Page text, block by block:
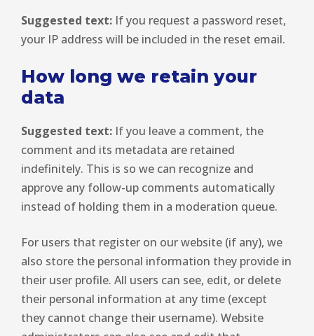
Suggested text: If you request a password reset,
your IP address will be included in the reset email.
How long we retain your
data
Suggested text: If you leave a comment, the
comment and its metadata are retained
indefinitely. This is so we can recognize and
approve any follow-up comments automatically
instead of holding them in a moderation queue.
For users that register on our website (if any), we
also store the personal information they provide in
their user profile. All users can see, edit, or delete
their personal information at any time (except
they cannot change their username). Website